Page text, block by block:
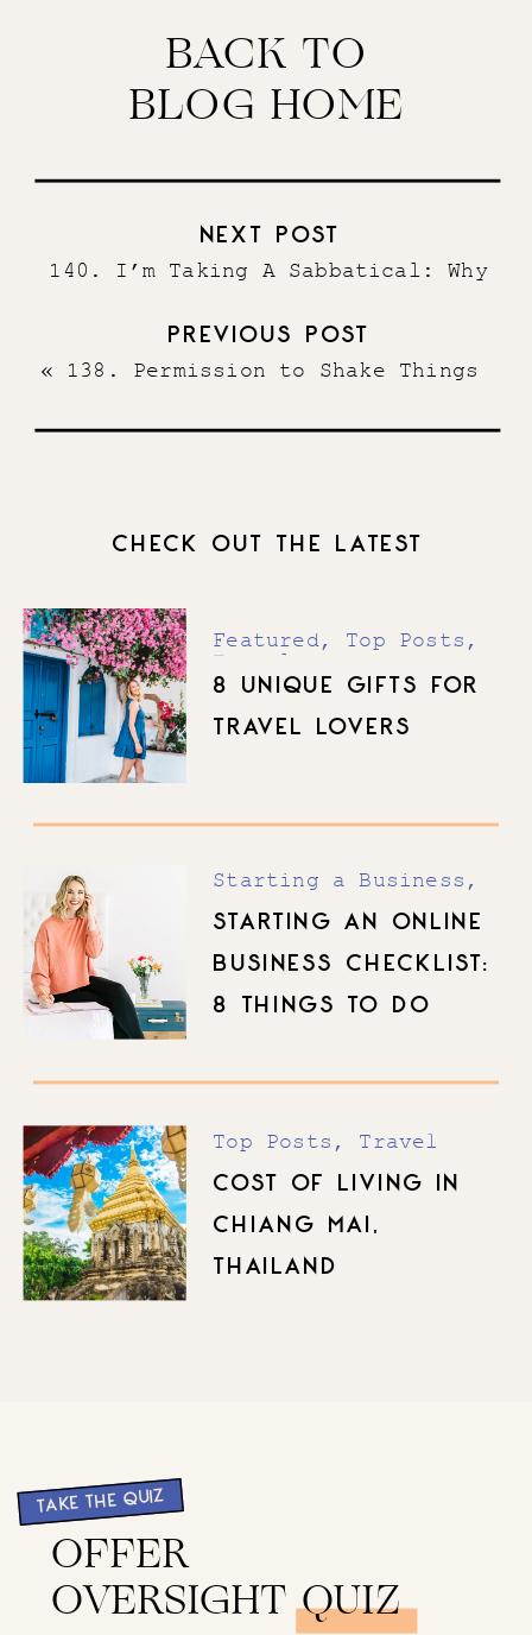
« 138. Permission to Shake Things
Business Differently
140. I’m Taking A Sabbatical: Why
Break & How I’m Making It Happen
NEXT POST
PREVIOUS POST
BACK TO
BLOG HOME
CHECK OUT THE LATEST
Featured, Top Posts,
Travel
8 UNIQUE GIFTS FOR
TRAVEL LOVERS
Starting a Business,
Top Posts
STARTING AN ONLINE
BUSINESS CHECKLIST:
8 THINGS TO DO
Top Posts, Travel
COST OF LIVING IN
CHIANG MAI,
THAILAND
OFFER
OVERSIGHT QUIZ
TAKE THE QUIZ